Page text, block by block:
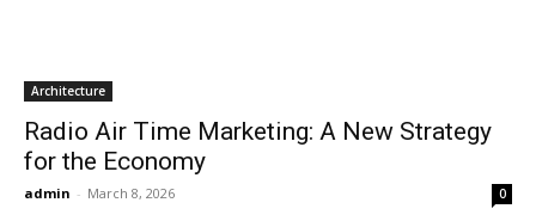
Architecture
Radio Air Time Marketing: A New Strategy
for the Economy
admin - March 8, 2026 0